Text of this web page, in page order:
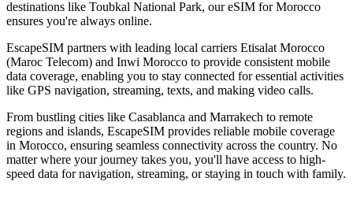
destinations like Toubkal National Park, our eSIM for Morocco
ensures you're always online.
EscapeSIM partners with leading local carriers Etisalat Morocco
(Maroc Telecom) and Inwi Morocco to provide consistent mobile
data coverage, enabling you to stay connected for essential activities
like GPS navigation, streaming, texts, and making video calls.
From bustling cities like Casablanca and Marrakech to remote
regions and islands, EscapeSIM provides reliable mobile coverage
in Morocco, ensuring seamless connectivity across the country. No
matter where your journey takes you, you'll have access to high-
speed data for navigation, streaming, or staying in touch with family.